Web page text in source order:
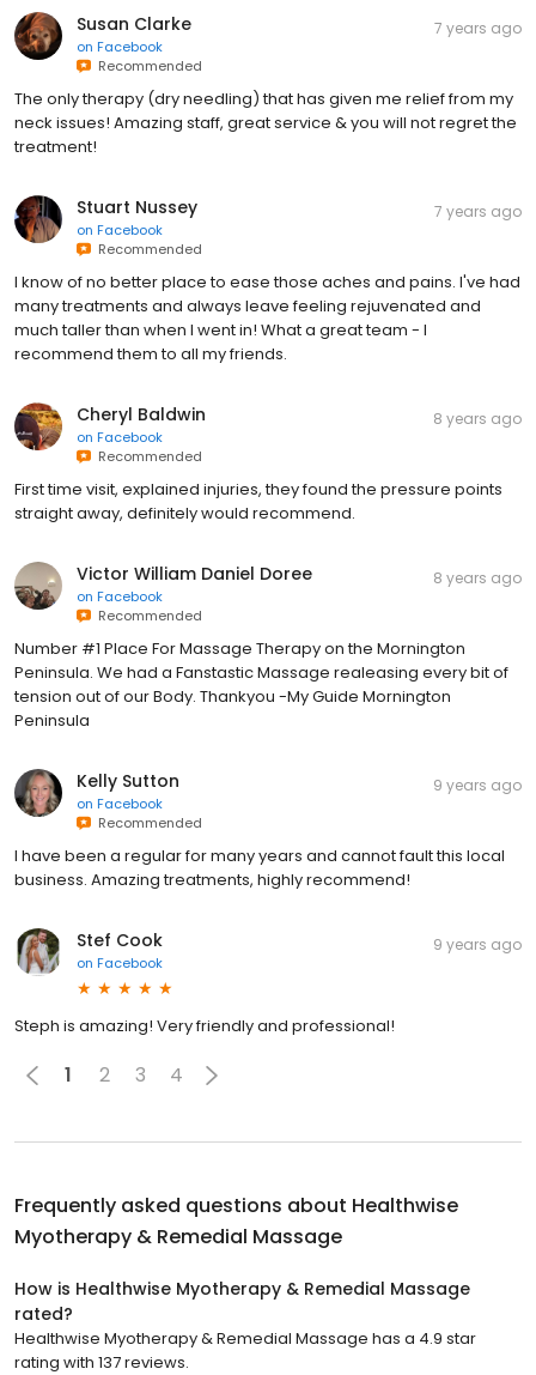
Susan Clarke
on Facebook
Recommended
7 years ago
The only therapy (dry needling) that has given me relief from my
neck issues! Amazing staff, great service & you will not regret the
treatment!
Stuart Nussey
on Facebook
Recommended
7 years ago
I know of no better place to ease those aches and pains. I've had
many treatments and always leave feeling rejuvenated and
much taller than when I went in! What a great team - I
recommend them to all my friends.
Cheryl Baldwin
on Facebook
Recommended
8 years ago
First time visit, explained injuries, they found the pressure points
straight away, definitely would recommend.
Victor William Daniel Doree
on Facebook
Recommended
8 years ago
Number #1 Place For Massage Therapy on the Mornington
Peninsula. We had a Fanstastic Massage realeasing every bit of
tension out of our Body. Thankyou -My Guide Mornington
Peninsula
Kelly Sutton
on Facebook
Recommended
9 years ago
I have been a regular for many years and cannot fault this local
business. Amazing treatments, highly recommend!
Stef Cook
on Facebook
9 years ago
Steph is amazing! Very friendly and professional!
1 2 3 4
Frequently asked questions about Healthwise
Myotherapy & Remedial Massage
How is Healthwise Myotherapy & Remedial Massage
rated?
Healthwise Myotherapy & Remedial Massage has a 4.9 star
rating with 137 reviews.